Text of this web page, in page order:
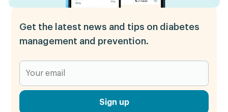
Get the latest news and tips on diabetes
management and prevention.
Sign up